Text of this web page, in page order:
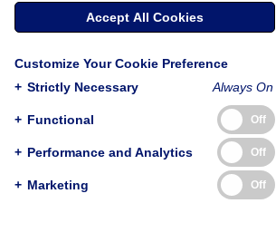
Reintervention and
Endovascular
Retrospective
Omneya Attallah,
Sandeep Singh Bahia,
Luke Thompson,
Diez, [...view 4 more...], Peter J. Holt
Accept All Cookies
Customize Your Cookie Preference
+ Strictly Necessary Always On
+ Functional Off
+ Performance and Analytics Off
+ Marketing Off